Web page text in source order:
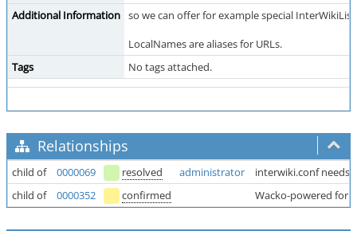
Additional Information so we can offer for example special
LocalNames are aliases for URLs.
Tags
No tags attached.
Relationships
child of 0000069 resolved administrator
interwiki.conf needs
child of
0000352 confirmed Wacko-powered